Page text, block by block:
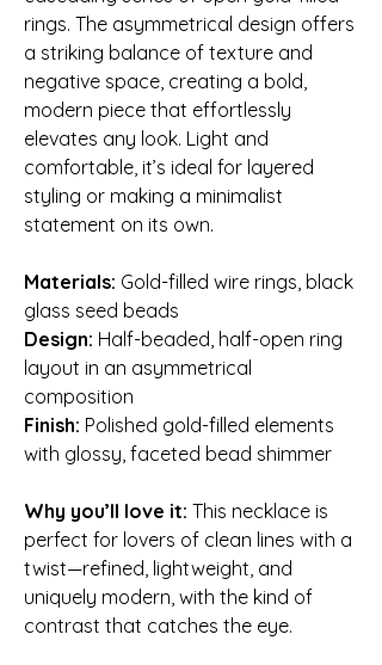
rings. The asymmetrical design offers
a striking balance of texture and
negative space, creating a bold,
modern piece that effortlessly
elevates any look. Light and
comfortable, it’s ideal for layered
styling or making a minimalist
statement on its own.
Materials: Gold-filled wire rings, black
glass seed beads
Design: Half-beaded, half-open ring
layout in an asymmetrical
composition
Finish: Polished gold-filled elements
with glossy, faceted bead shimmer
Why you’ll love it: This necklace is
perfect for lovers of clean lines with a
twist—refined, lightweight, and
uniquely modern, with the kind of
contrast that catches the eye.